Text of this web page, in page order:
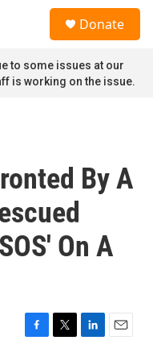
Donate
to some issues at our
is working on the issue.
By A
On A
F
T
L
E